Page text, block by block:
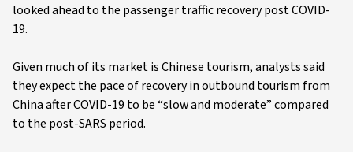
looked ahead to the passenger traffic recovery post COVID-
19.
Given much of its market is Chinese tourism, analysts said
they expect the pace of recovery in outbound tourism from
China after COVID-19 to be “slow and moderate” compared
to the post-SARS period.